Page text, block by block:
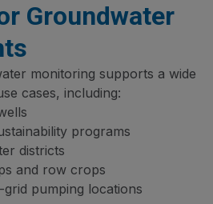
Groundwater
monitoring supports a wide
cases, including:
programs
districts
and row crops
pumping locations